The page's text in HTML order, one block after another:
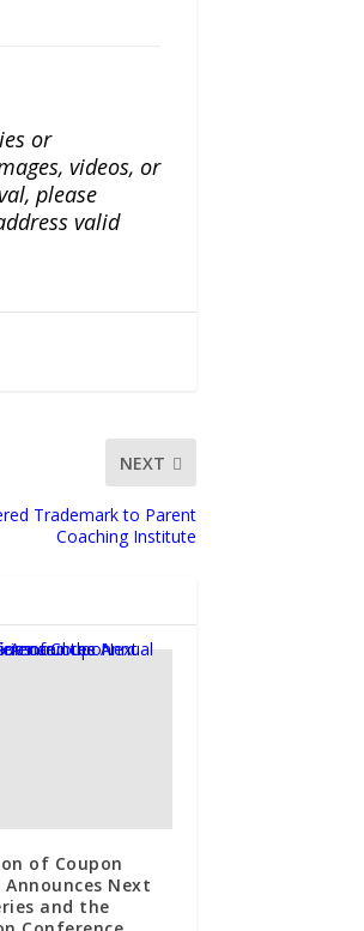
or
videos, or
please
valid
NEXT
Trademark to Parent
Coaching Institute
of Coupon
Next
and the